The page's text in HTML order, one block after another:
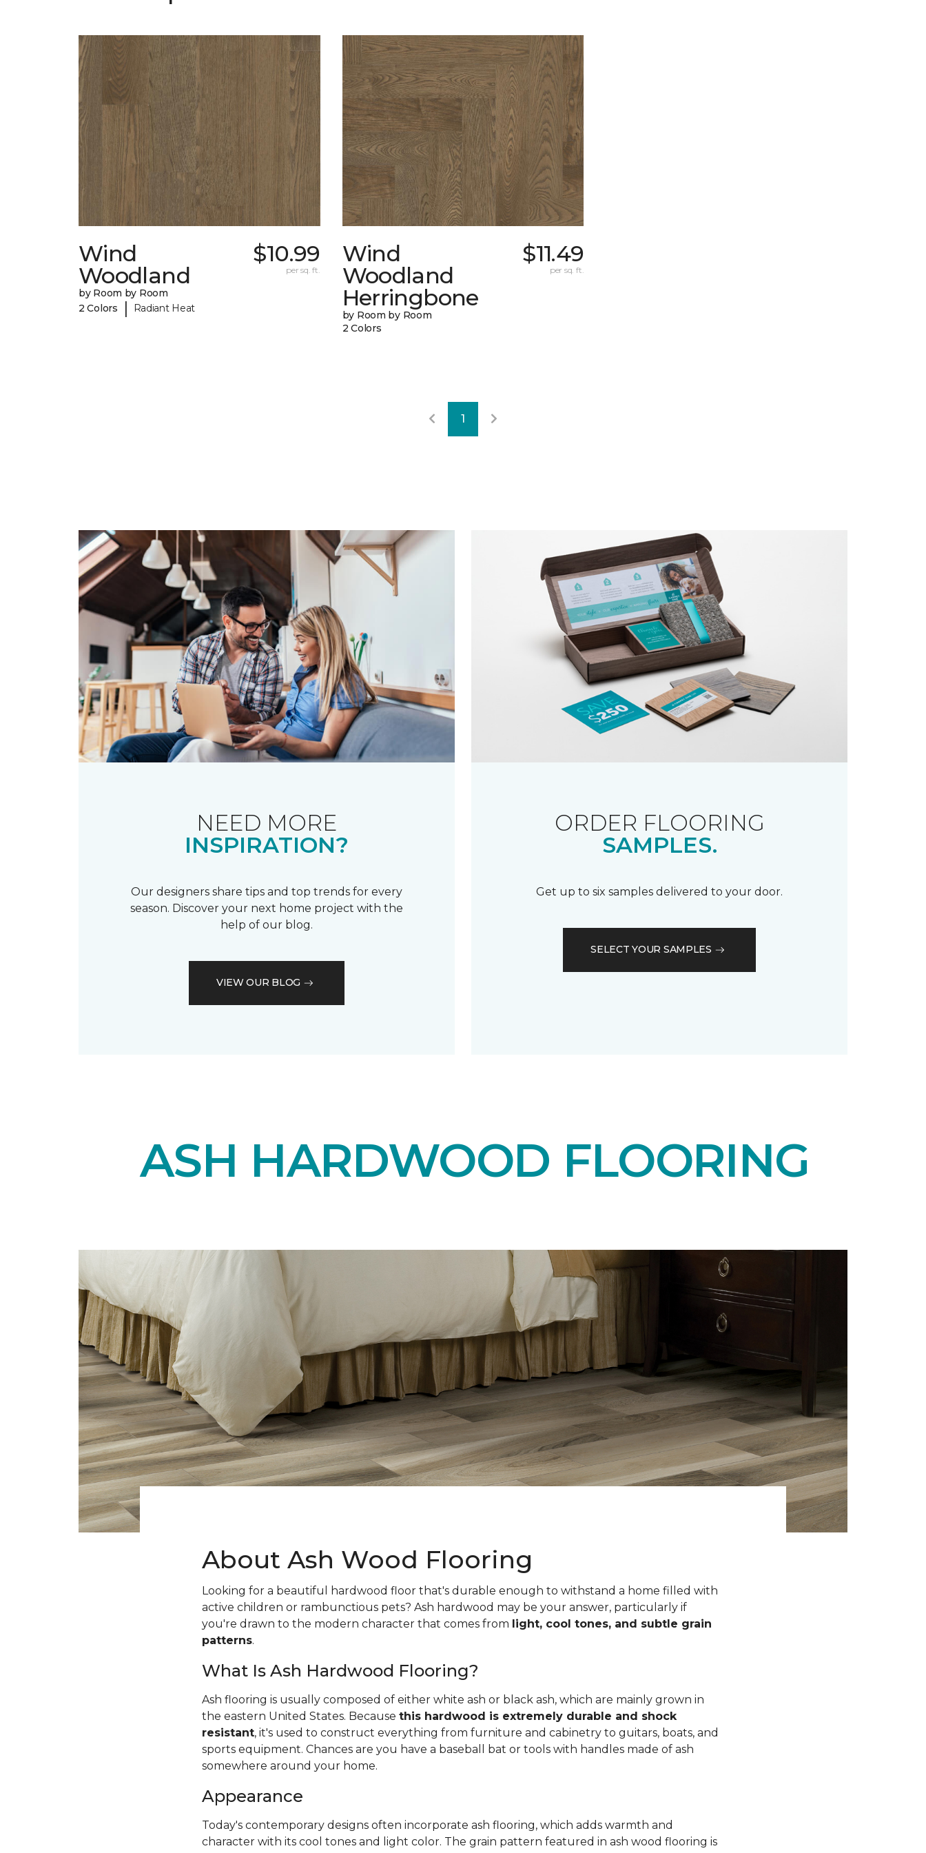
Wind
Woodland
by Room by Room
2 Colors
| Radiant Heat
$10.99
per sq. ft.
Wind
Woodland
Herringbone
by Room by Room
2 Colors
$11.49
per sq. ft.
1
NEED MORE
INSPIRATION?
Our designers share tips and top trends for every
season. Discover your next home project with the
help of our blog.
VIEW OUR BLOG
ORDER FLOORING
SAMPLES.
Get up to six samples delivered to your door.
SELECT YOUR SAMPLES
ASH HARDWOOD FLOORING
About Ash Wood Flooring
Looking for a beautiful hardwood floor that's durable enough to withstand a home filled with
active children or rambunctious pets? Ash hardwood may be your answer, particularly if
you're drawn to the modern character that comes from light, cool tones, and subtle grain
patterns.
What Is Ash Hardwood Flooring?
Ash flooring is usually composed of either white ash or black ash, which are mainly grown in
the eastern United States. Because this hardwood is extremely durable and shock
resistant, it's used to construct everything from furniture and cabinetry to guitars, boats, and
sports equipment. Chances are you have a baseball bat or tools with handles made of ash
somewhere around your home.
Appearance
Today's contemporary designs often incorporate ash flooring, which adds warmth and
character with its cool tones and light color. The grain pattern featured in ash wood flooring is